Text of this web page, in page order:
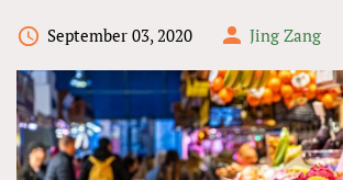
September 03, 2020 Jing Zang